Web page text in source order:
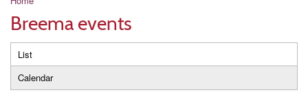
Breema events
Primary
tabs
List
Calendar